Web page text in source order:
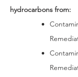
hydrocarbons from: